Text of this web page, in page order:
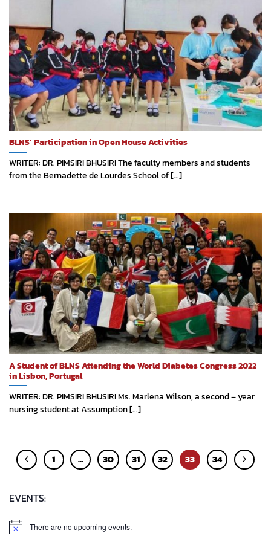
BLNS’ Participation in Open House Activities
WRITER: DR. PIMSIRI BHUSIRI The faculty members and students
from the Bernadette de Lourdes School of [...]
A Student of BLNS Attending the World Diabetes Congress 2022
in Lisbon, Portugal
WRITER: DR. PIMSIRI BHUSIRI Ms. Marlena Wilson, a second – year
nursing student at Assumption [...]
1 … 30 31 32 33 34
EVENTS:
Notice There are no upcoming events.